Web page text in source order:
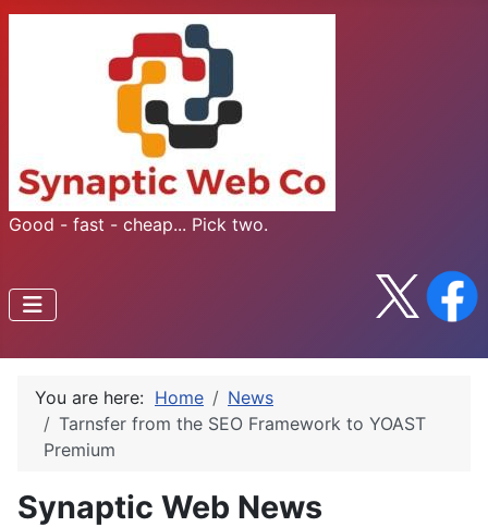
Good - fast - cheap... Pick two.
You are here: Home
News
Tarnsfer from the SEO Framework to YOAST
Premium
Synaptic Web News